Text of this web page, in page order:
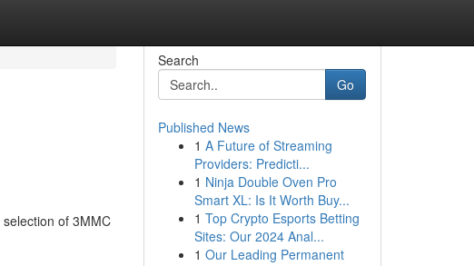
of 3MMC
Search
Go
Published News
1 A Future of Streaming
Providers: Predicti...
1 Ninja Double Oven Pro
Smart XL: Is It Worth Buy...
1 Top Crypto Esports Betting
Sites: Our 2024 Anal...
1 Our Leading Permanent